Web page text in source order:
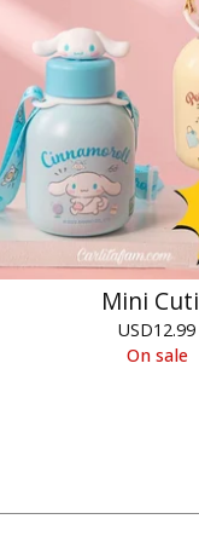
Mini
USD12.99
On sale